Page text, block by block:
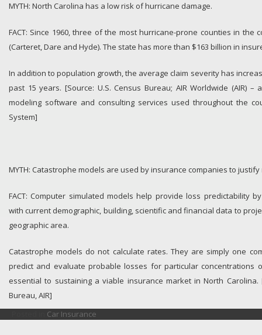
MYTH: North Carolina has a low risk of hurricane damage.
FACT: Since 1960, three of the most hurricane-prone counties in the
(Carteret, Dare and Hyde). The state has more than $163 billion in
In addition to population growth, the average claim severity has
past 15 years. [Source: U.S. Census Bureau; AIR Worldwide (AIR)
modeling software and consulting services used throughout the
System]
MYTH: Catastrophe models are used by insurance companies to
FACT: Computer simulated models help provide loss predictability
with current demographic, building, scientific and financial data to
geographic area.
Catastrophe models do not calculate rates. They are simply one
predict and evaluate probable losses for particular concentrations
essential to sustaining a viable insurance market in North Carolina.
Bureau, AIR]
Car Insurance